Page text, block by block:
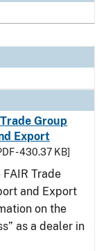
Group
Export
- 430.37 KB]
Trade
and Export
on the
as a dealer in